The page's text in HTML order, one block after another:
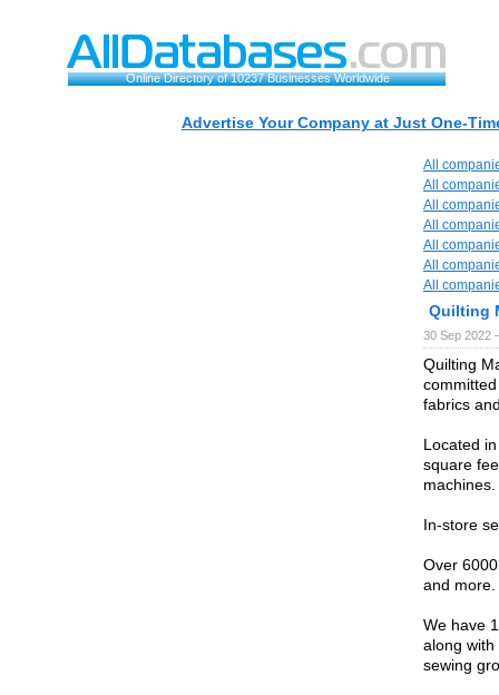
Online Directory of 10237 Businesses Worldwide
Advertise Your Company at Just One-
All
All
All
All
All
All
All
Quilting
30 Sep 2022
Quilting
fabrics
Located
square
machines.
In-store
Over
and more.
We have
along
sewing